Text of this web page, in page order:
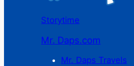
Storytime
Mr. Daps.com
Mr. Daps Travels